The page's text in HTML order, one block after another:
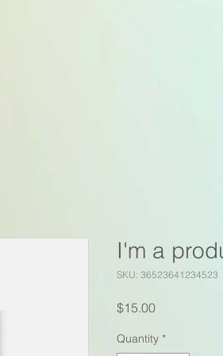
I'm a
SKU: 36523641234523
$15.00Price
Quantity *